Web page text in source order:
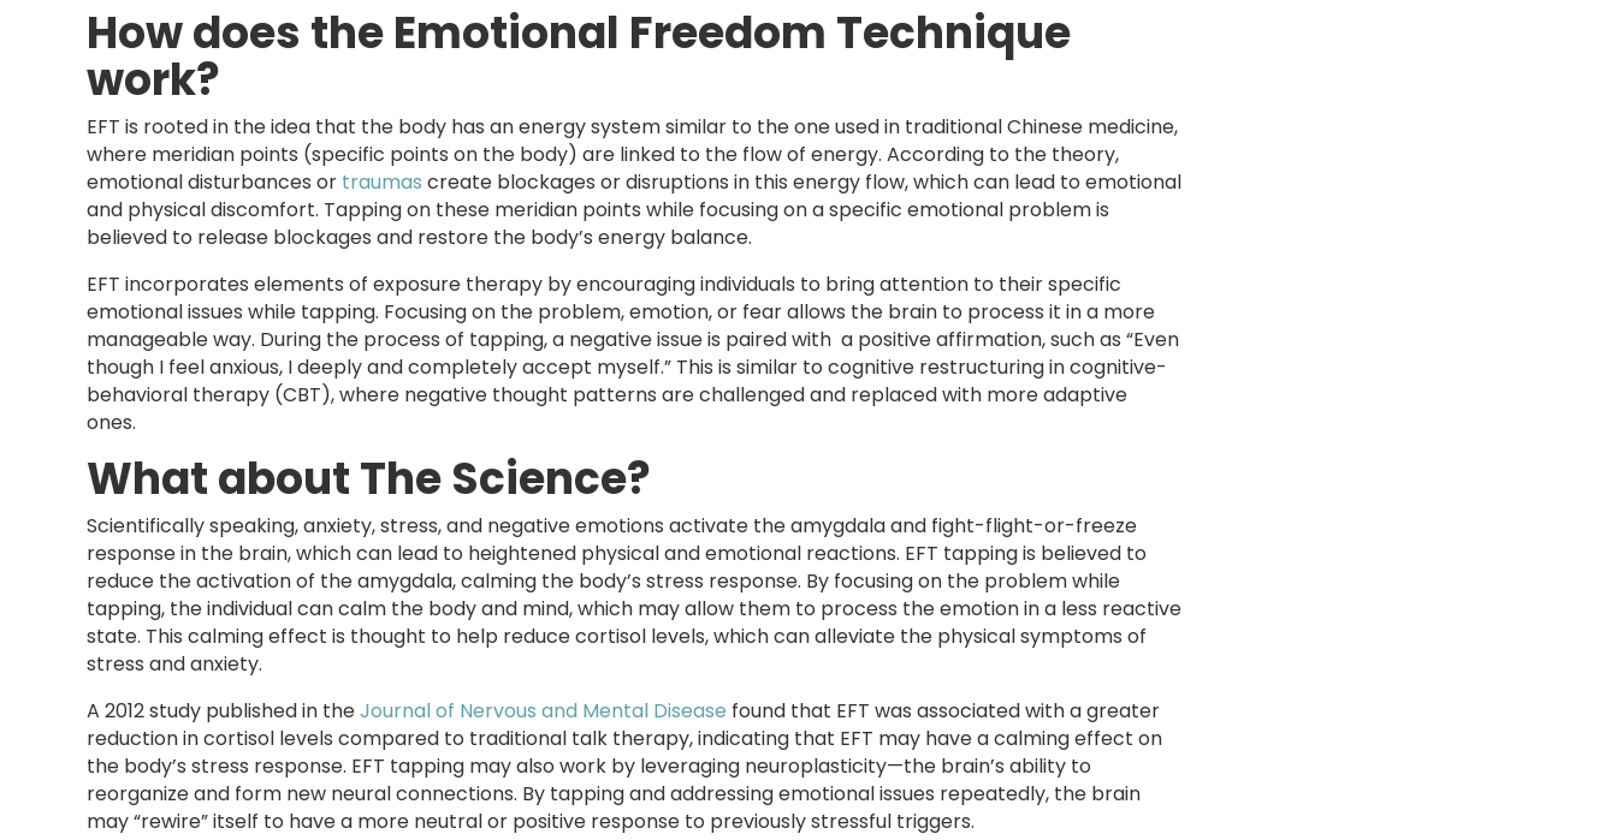
How does the Emotional Freedom Technique
work?
EFT is rooted in the idea that the body has an energy system similar to the one used in traditional Chinese medicine,
where meridian points (specific points on the body) are linked to the flow of energy. According to the theory,
emotional disturbances or traumas create blockages or disruptions in this energy flow, which can lead to emotional
and physical discomfort. Tapping on these meridian points while focusing on a specific emotional problem is
believed to release blockages and restore the body’s energy balance.
EFT incorporates elements of exposure therapy by encouraging individuals to bring attention to their specific
emotional issues while tapping. Focusing on the problem, emotion, or fear allows the brain to process it in a more
manageable way. During the process of tapping, a negative issue is paired with a positive affirmation, such as “Even
though I feel anxious, I deeply and completely accept myself.” This is similar to cognitive restructuring in cognitive-
behavioral therapy (CBT), where negative thought patterns are challenged and replaced with more adaptive
ones.
What about The Science?
Scientifically speaking, anxiety, stress, and negative emotions activate the amygdala and fight-flight-or-freeze
response in the brain, which can lead to heightened physical and emotional reactions. EFT tapping is believed to
reduce the activation of the amygdala, calming the body’s stress response. By focusing on the problem while
tapping, the individual can calm the body and mind, which may allow them to process the emotion in a less reactive
state. This calming effect is thought to help reduce cortisol levels, which can alleviate the physical symptoms of
stress and anxiety.
A 2012 study published in theJournal of Nervous and Mental Disease found that EFT was associated with a greater
reduction in cortisol levels compared to traditional talk therapy, indicating that EFT may have a calming effect on
the body’s stress response. EFT tapping may also work by leveraging neuroplasticity—the brain’s ability to
reorganize and form new neural connections. By tapping and addressing emotional issues repeatedly, the brain
may “rewire” itself to have a more neutral or positive response to previously stressful triggers.